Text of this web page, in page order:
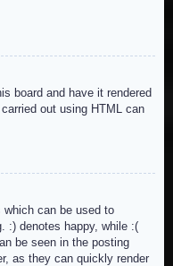
board and have it rendered
out using HTML can
can be used to
:) denotes happy, while :(
be seen in the posting
as they can quickly render